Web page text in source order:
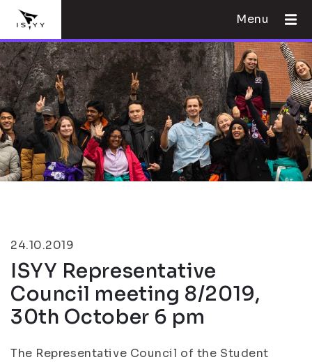
Menu
24.10.2019
ISYY Representative
Council meeting 8/2019,
30th October 6 pm
The Representative Council of the Student